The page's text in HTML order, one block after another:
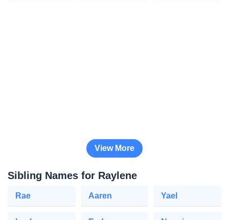
View More
Sibling Names for Raylene
Rae Aaren Yael